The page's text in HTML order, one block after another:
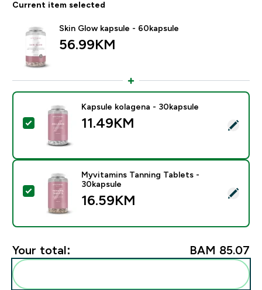
Current item selected
Skin Glow kapsule - 60kapsule
56.99KM‎
Select this product - Kapsule kolagena - 30kapsule
Kapsule kolagena - 30kapsule
11.49KM‎
Select this product - Myvitamins Tanning Tablets -
Myvitamins Tanning Tablets -
30kapsule
16.59KM‎
Your total: BAM 85.07‎